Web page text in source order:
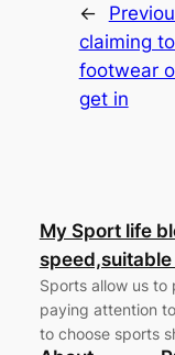
←
claiming
footwear
get in
My Sport life
Sports allow us to
paying attention
to choose sports